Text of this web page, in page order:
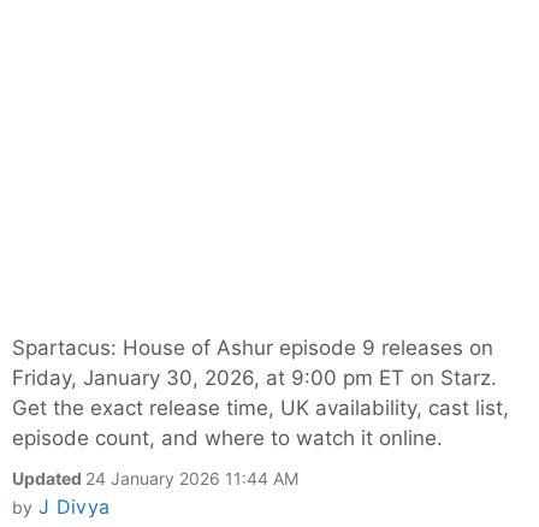
Spartacus: House of Ashur episode 9 releases on
Friday, January 30, 2026, at 9:00 pm ET on Starz.
Get the exact release time, UK availability, cast list,
episode count, and where to watch it online.
Updated 24 January 2026 11:44 AM
by J Divya